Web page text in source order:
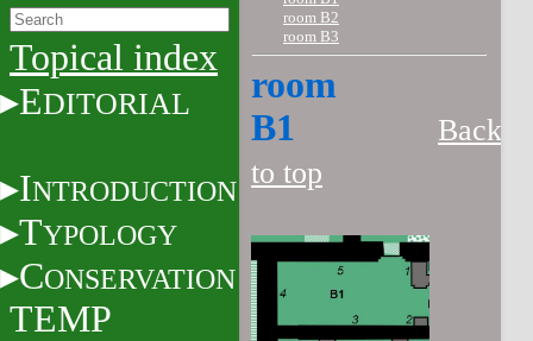
Topical index
EDITORIAL
INTRODUCTION
TYPOLOGY
CONSERVATION
TEMP
room B2
room B3
room
B1
Back
to top